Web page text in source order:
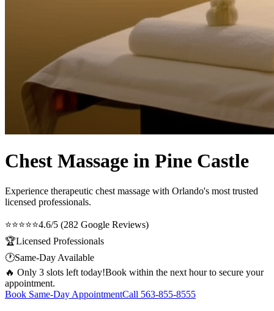
Chest Massage in Pine Castle
Experience therapeutic chest massage with Orlando's most trusted
licensed professionals.
⭐⭐⭐⭐⭐4.6/5 (282 Google Reviews)
🏆Licensed Professionals
🕐Same-Day Available
🔥 Only 3 slots left today!Book within the next hour to secure your
appointment.
Book Same-Day AppointmentCall 563-855-8555